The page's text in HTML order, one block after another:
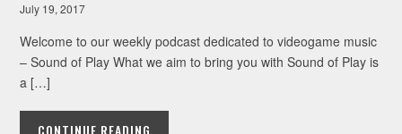
July 19, 2017
Welcome to our weekly podcast dedicated to videogame music
– Sound of Play What we aim to bring you with Sound of Play is
a […]
CONTINUE READING